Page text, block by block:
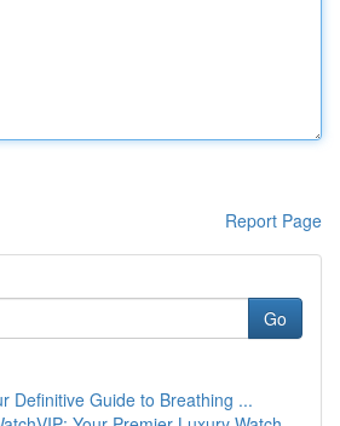
Report Page
Go
Definitive Guide to Breathing ...